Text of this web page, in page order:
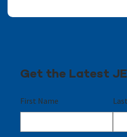
Get the Latest
First Name